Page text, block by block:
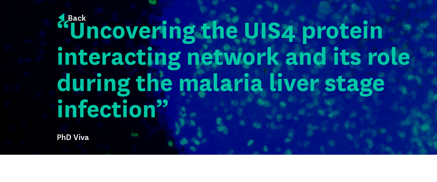
Back
“Uncovering the UIS4 protein
interacting network and its role
during the malaria liver stage
infection”
PhD Viva